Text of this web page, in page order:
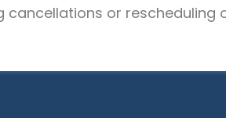
cancellations or rescheduling